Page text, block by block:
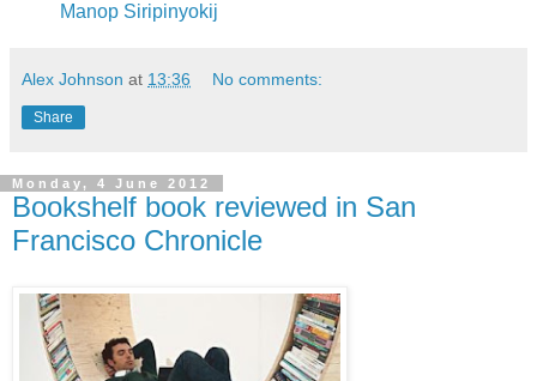
Manop Siripinyokij
Alex Johnson at 13:36 No comments:
Share
Monday, 4 June 2012
Bookshelf book reviewed in San
Francisco Chronicle